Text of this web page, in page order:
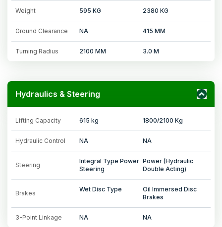
Weight 595 KG 2380 KG
Ground Clearance NA 415 MM
Turning Radius 2100 MM 3.0 M
Hydraulics & Steering
Lifting Capacity 615 kg 1800/2100 Kg
Hydraulic Control NA NA
Steering
Integral Type Power
Steering
Power (Hydraulic
Double Acting)
Brakes
Wet Disc Type
Oil Immersed Disc
Brakes
3-Point Linkage NA NA